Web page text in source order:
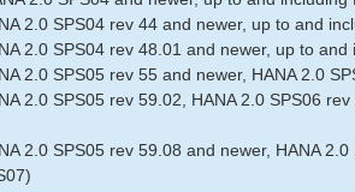
2.0 SPS04 rev 44 and newer, up to and
2.0 SPS04 rev 48.01 and newer, up to and
2.0 SPS05 rev 55 and newer, HANA 2.0
2.0 SPS05 rev 59.02, HANA 2.0 SPS06
2.0 SPS05 rev 59.08 and newer, HANA